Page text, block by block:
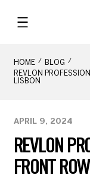
HOME
BLOG
REVLON
LISBON
REVLON
FRONT
APRIL 9, 2024